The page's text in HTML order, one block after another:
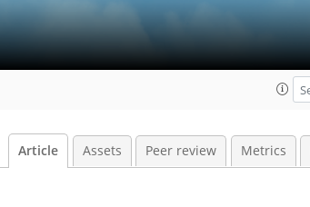
Article Assets Peer review Metrics